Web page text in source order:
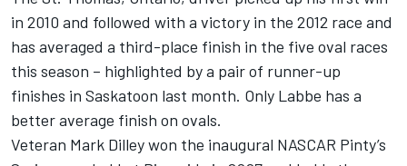
in 2010 and followed with a victory in the 2012 race and
has averaged a third-place finish in the five oval races
this season – highlighted by a pair of runner-up
finishes in Saskatoon last month. Only Labbe has a
better average finish on ovals.
Veteran Mark Dilley won the inaugural NASCAR Pinty’s